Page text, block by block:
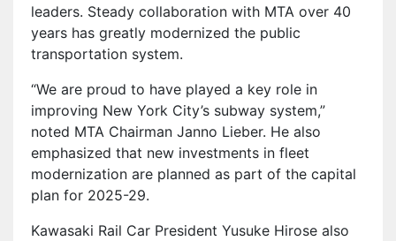
leaders. Steady collaboration with MTA over 40
years has greatly modernized the public
transportation system.
“We are proud to have played a key role in
improving New York City’s subway system,”
noted MTA Chairman Janno Lieber. He also
emphasized that new investments in fleet
modernization are planned as part of the capital
plan for 2025-29.
Kawasaki Rail Car President Yusuke Hirose also